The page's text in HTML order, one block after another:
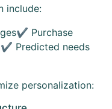
include:
Purchase
Predicted needs
personalization: